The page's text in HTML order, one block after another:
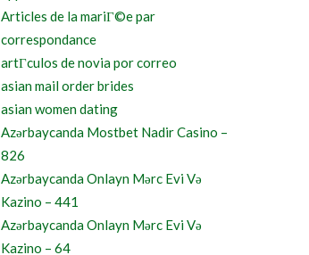
Articles de la mariГ©e par
correspondance
artГ­culos de novia por correo
asian mail order brides
asian women dating
Azərbaycanda Mostbet Nadir Casino –
826
Azərbaycanda Onlayn Mərc Evi Və
Kazino – 441
Azərbaycanda Onlayn Mərc Evi Və
Kazino – 64